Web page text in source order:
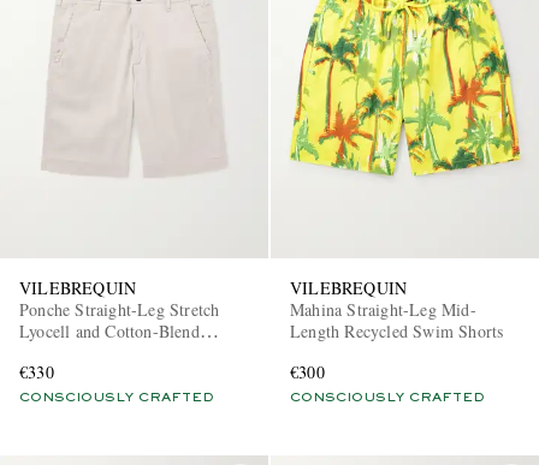
VILEBREQUIN
Ponche Straight-Leg Stretch
Lyocell and Cotton-Blend
€330
CONSCIOUSLY CRAFTED
VILEBREQUIN
Mahina Straight-Leg Mid-
Length Recycled Swim Shorts
€300
CONSCIOUSLY CRAFTED